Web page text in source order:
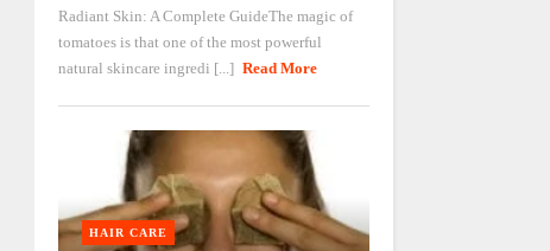
Radiant Skin: A Complete GuideThe magic of
tomatoes is that one of the most powerful
natural skincare ingredi [...] Read More
HAIR CARE